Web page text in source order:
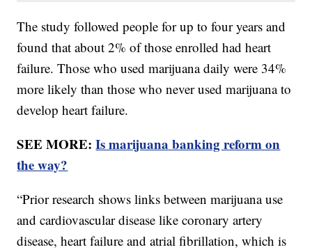
The study followed people for up to four years and
found that about 2% of those enrolled had heart
failure. Those who used marijuana daily were 34%
more likely than those who never used marijuana to
develop heart failure.
SEE MORE:Is marijuana banking reform on
the way?
“Prior research shows links between marijuana use
and cardiovascular disease like coronary artery
disease, heart failure and atrial fibrillation, which is